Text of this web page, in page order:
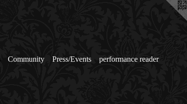
Community Press/Events
performance reader